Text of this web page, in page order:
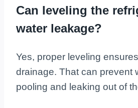
Can leveling the
water leakage?
Yes, proper leveling
drainage. That can prevent
pooling and leaking out of